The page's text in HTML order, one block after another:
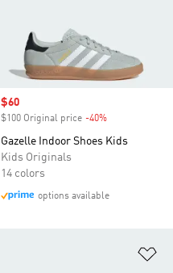
Sale price
$60
$100 Original price -40%
Gazelle Indoor Shoes Kids
Kids Originals
14 colors
options available